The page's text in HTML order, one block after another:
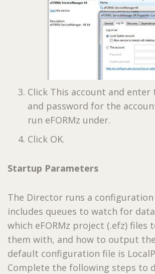
Click This account and enter
and password for the
run eFORMz under.
Click OK.
Startup Parameters
The Director runs a
includes queues to watch for
which eFORMz project (.efz) files
them with, and how to output
default configuration file is
Complete the following steps to